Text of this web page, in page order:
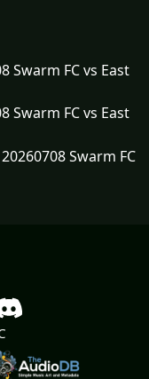
Swarm FC vs East
Swarm FC vs East
Swarm FC